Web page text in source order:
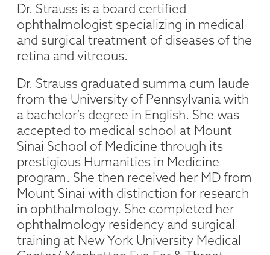
Dr. Strauss is a board certified
ophthalmologist specializing in medical
and surgical treatment of diseases of the
retina and vitreous.
Dr. Strauss graduated summa cum laude
from the University of Pennsylvania with
a bachelor’s degree in English. She was
accepted to medical school at Mount
Sinai School of Medicine through its
prestigious Humanities in Medicine
program. She then received her MD from
Mount Sinai with distinction for research
in ophthalmology. She completed her
ophthalmology residency and surgical
training at New York University Medical